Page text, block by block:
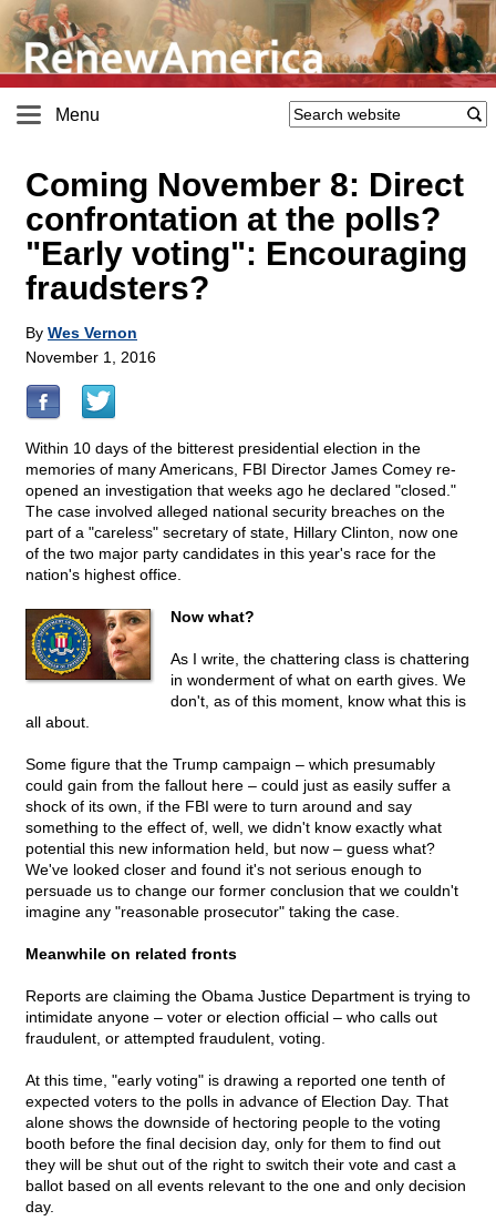
Menu
Coming November 8: Direct
confrontation at the polls?
"Early voting": Encouraging
fraudsters?
By Wes Vernon
November 1, 2016
Within 10 days of the bitterest presidential election in the
memories of many Americans, FBI Director James Comey re-
opened an investigation that weeks ago he declared "closed."
The case involved alleged national security breaches on the
part of a "careless" secretary of state, Hillary Clinton, now one
of the two major party candidates in this year's race for the
nation's highest office.
Now what?
As I write, the chattering class is chattering
in wonderment of what on earth gives. We
don't, as of this moment, know what this is
all about.
Some figure that the Trump campaign – which presumably
could gain from the fallout here – could just as easily suffer a
shock of its own, if the FBI were to turn around and say
something to the effect of, well, we didn't know exactly what
potential this new information held, but now – guess what?
We've looked closer and found it's not serious enough to
persuade us to change our former conclusion that we couldn't
imagine any "reasonable prosecutor" taking the case.
Meanwhile on related fronts
Reports are claiming the Obama Justice Department is trying to
intimidate anyone – voter or election official – who calls out
fraudulent, or attempted fraudulent, voting.
At this time, "early voting" is drawing a reported one tenth of
expected voters to the polls in advance of Election Day. That
alone shows the downside of hectoring people to the voting
booth before the final decision day, only for them to find out
they will be shut out of the right to switch their vote and cast a
ballot based on all events relevant to the one and only decision
day.